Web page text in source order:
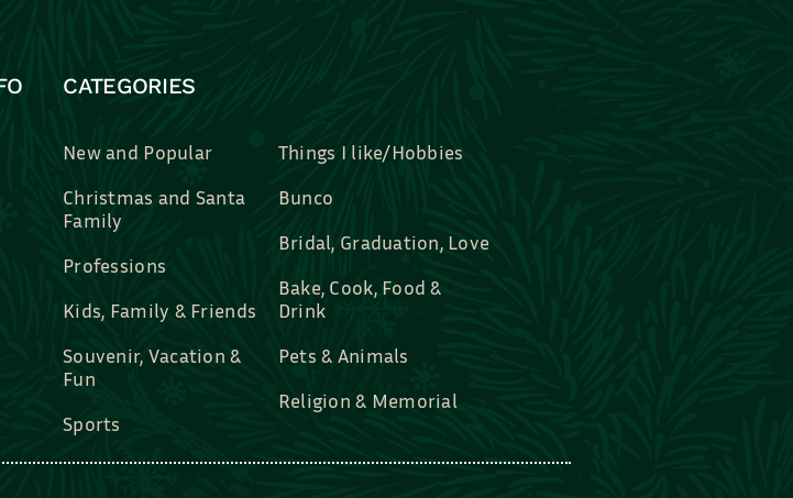
CATEGORIES
New and Popular
Christmas and Santa
Family
Professions
Kids, Family & Friends
Souvenir, Vacation &
Fun
Sports
Things I like/Hobbies
Bunco
Bridal, Graduation, Love
Bake, Cook, Food &
Drink
Pets & Animals
Religion & Memorial